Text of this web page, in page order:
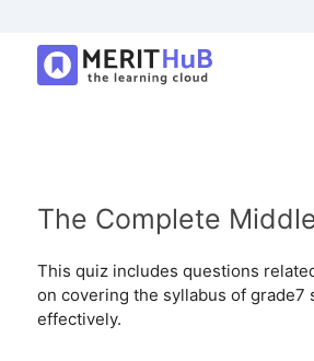
The Complete
This quiz includes questions
on covering the syllabus of
effectively.